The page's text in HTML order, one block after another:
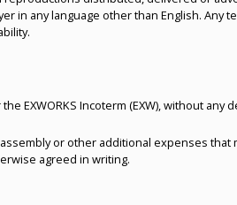
in any language other than English.
EXWORKS Incoterm (EXW), without
or other additional expenses
agreed in writing.